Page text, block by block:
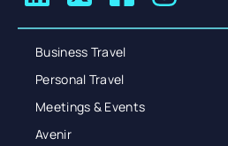
Business Travel
Personal Travel
Meetings & Events
Avenir